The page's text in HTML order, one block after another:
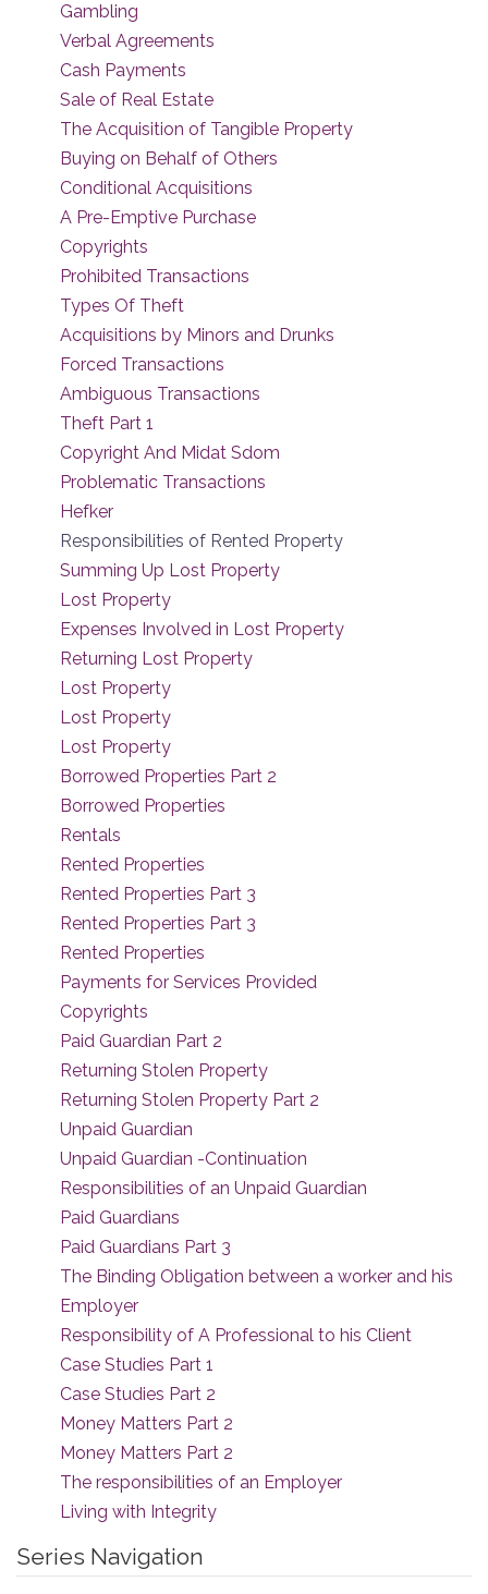
Gambling
Verbal Agreements
Cash Payments
Sale of Real Estate
The Acquisition of Tangible Property
Buying on Behalf of Others
Conditional Acquisitions
A Pre-Emptive Purchase
Copyrights
Prohibited Transactions
Types Of Theft
Acquisitions by Minors and Drunks
Forced Transactions
Ambiguous Transactions
Theft Part 1
Copyright And Midat Sdom
Problematic Transactions
Hefker
Responsibilities of Rented Property
Summing Up Lost Property
Lost Property
Expenses Involved in Lost Property
Returning Lost Property
Lost Property
Lost Property
Lost Property
Borrowed Properties Part 2
Borrowed Properties
Rentals
Rented Properties
Rented Properties Part 3
Rented Properties Part 3
Rented Properties
Payments for Services Provided
Copyrights
Paid Guardian Part 2
Returning Stolen Property
Returning Stolen Property Part 2
Unpaid Guardian
Unpaid Guardian -Continuation
Responsibilities of an Unpaid Guardian
Paid Guardians
Paid Guardians Part 3
The Binding Obligation between a worker and his
Employer
Responsibility of A Professional to his Client
Case Studies Part 1
Case Studies Part 2
Money Matters Part 2
Money Matters Part 2
The responsibilities of an Employer
Living with Integrity
Series Navigation